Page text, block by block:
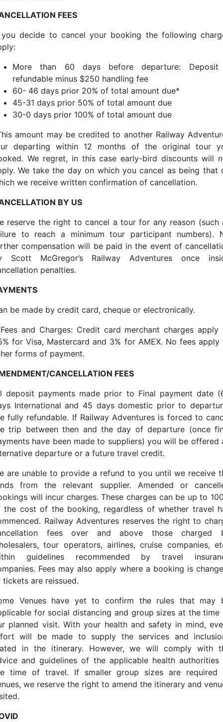
FEES
decide to cancel your booking the following
More than 60 days before departure:
refundable minus $250 handling fee
60- 46 days prior 20% of total amount due*
45-31 days prior 50% of total amount due
30-0 days prior 100% of total amount due
amount may be credited to another Railway
departing within 12 months of the original tour
We regret, in this case early-bird discounts will
We take the day on which you cancel as being that
we receive written confirmation of cancellation.
BY US
reserve the right to cancel a tour for any reason (such
to reach a minimum tour participant numbers).
compensation will be paid in the event of
Scott McGregor’s Railway Adventures once
penalties.
be made by credit card, cheque or electronically.
and Charges: Credit card merchant charges apply
for Visa, Mastercard and 3% for AMEX. No fees apply
forms of payment.
CANCELLATION FEES
deposit payments made prior to Final payment date
International and 45 days domestic prior to
fully refundable. If Railway Adventures is forced to
trip between then and the day of departure (once
have been made to suppliers) you will be offered
departure or a future travel credit.
are unable to provide a refund to you until we receive
from the relevant supplier. Amended or
will incur charges. These charges can be up to
the cost of the booking, regardless of whether travel
Railway Adventures reserves the right to
fees over and above those charged
tour operators, airlines, cruise companies,
guidelines recommended by travel
Fees may also apply where a booking is
tickets are reissued.
Venues have yet to confirm the rules that may
for social distancing and group sizes at the time
planned visit. With your health and safety in mind,
will be made to supply the services and
in the itinerary. However, we will comply with
and guidelines of the applicable health authorities
time of travel. If smaller group sizes are required
we reserve the right to amend the itinerary and